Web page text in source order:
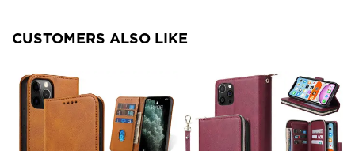
CUSTOMERS ALSO LIKE